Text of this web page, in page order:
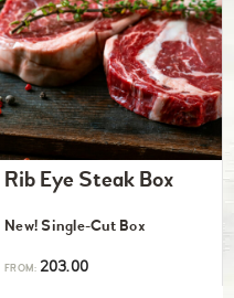
Rib Eye Steak Box
New! Single-Cut Box
FROM: 203.00